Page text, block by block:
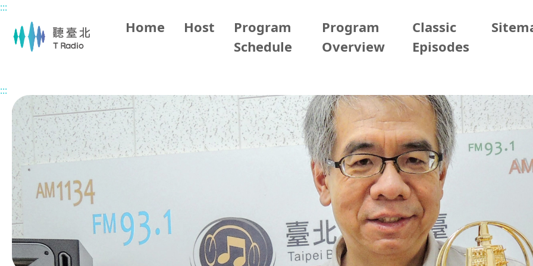
Main content
:::
Home Host
Program
Schedule
Program
Overview
Classic
Episodes
:::